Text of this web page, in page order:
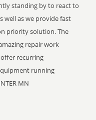
standing by to react to
well as we provide fast
priority solution. The
repair work
recurring
running
MN